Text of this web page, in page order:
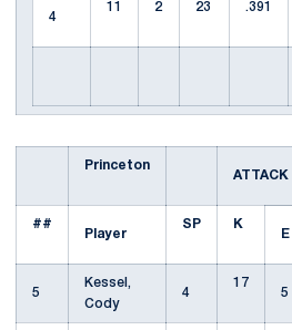
4
11 2 23
.391
Princeton
ATTACK
##
Player
SP
K
E
5
Kessel,
Cody
4
17
5